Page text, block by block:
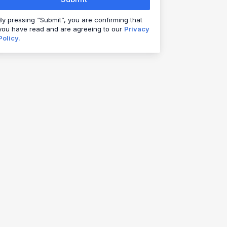
pressing “Submit”, you are confirming that
have read and are agreeing to our Privacy